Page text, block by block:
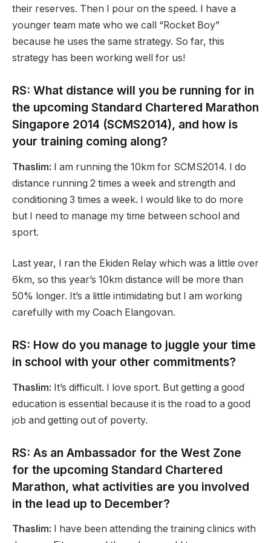
their reserves. Then I pour on the speed. I have a
younger team mate who we call “Rocket Boy”
because he uses the same strategy. So far, this
strategy has been working well for us!
RS: What distance will you be running for in
the upcoming Standard Chartered Marathon
Singapore 2014 (SCMS2014), and how is
your training coming along?
Thaslim: I am running the 10km for SCMS2014. I do
distance running 2 times a week and strength and
conditioning 3 times a week. I would like to do more
but I need to manage my time between school and
sport.
Last year, I ran the Ekiden Relay which was a little over
6km, so this year’s 10km distance will be more than
50% longer. It’s a little intimidating but I am working
carefully with my Coach Elangovan.
RS: How do you manage to juggle your time
in school with your other commitments?
Thaslim: It’s difficult. I love sport. But getting a good
education is essential because it is the road to a good
job and getting out of poverty.
RS: As an Ambassador for the West Zone
for the upcoming Standard Chartered
Marathon, what activities are you involved
in the lead up to December?
Thaslim: I have been attending the training clinics with